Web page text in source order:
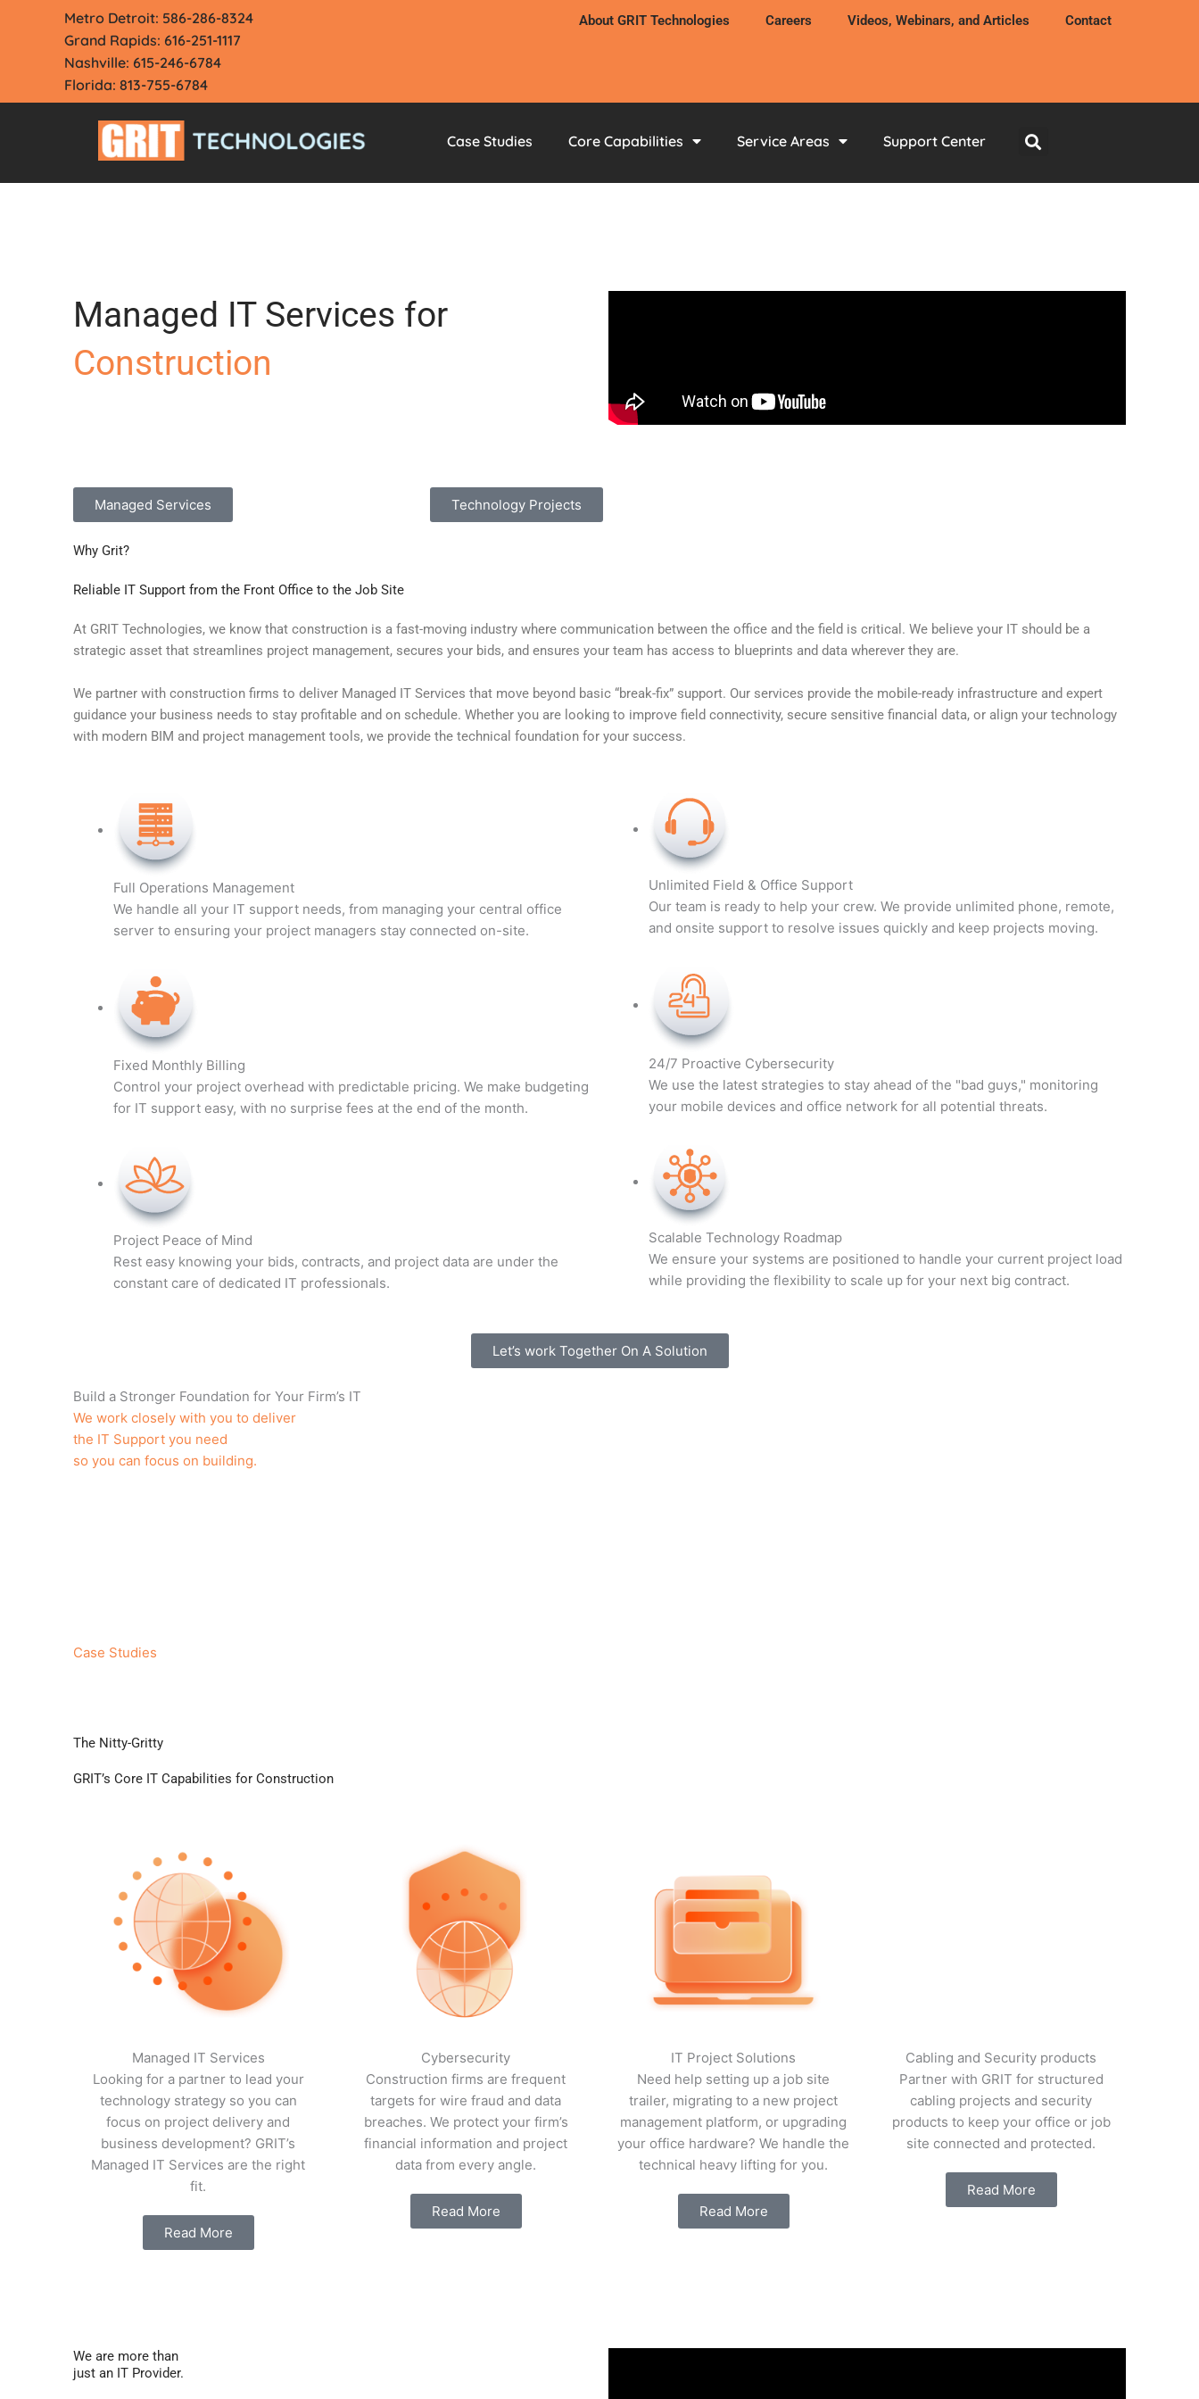
Metro Detroit: 586-286-8324
Grand Rapids: 616-251-1117
Nashville: 615-246-6784
Florida: 813-755-6784
About GRIT Technologies Careers Videos, Webinars, and Articles Contact
Case Studies Core Capabilities Service Areas Support Center
Managed IT Services for
Construction
Managed Services Technology Projects
Why Grit?
Reliable IT Support from the Front Office to the Job Site
At GRIT Technologies, we know that construction is a fast-moving industry where communication between the office and the field is critical. We believe your IT should be a
strategic asset that streamlines project management, secures your bids, and ensures your team has access to blueprints and data wherever they are.
We partner with construction firms to deliver Managed IT Services that move beyond basic “break-fix” support. Our services provide the mobile-ready infrastructure and expert
guidance your business needs to stay profitable and on schedule. Whether you are looking to improve field connectivity, secure sensitive financial data, or align your technology
with modern BIM and project management tools, we provide the technical foundation for your success.
Full Operations Management
We handle all your IT support needs, from managing your central office
server to ensuring your project managers stay connected on-site.
Fixed Monthly Billing
Control your project overhead with predictable pricing. We make budgeting
for IT support easy, with no surprise fees at the end of the month.
Project Peace of Mind
Rest easy knowing your bids, contracts, and project data are under the
constant care of dedicated IT professionals.
Unlimited Field & Office Support
Our team is ready to help your crew. We provide unlimited phone, remote,
and onsite support to resolve issues quickly and keep projects moving.
24/7 Proactive Cybersecurity
We use the latest strategies to stay ahead of the "bad guys," monitoring
your mobile devices and office network for all potential threats.
Scalable Technology Roadmap
We ensure your systems are positioned to handle your current project load
while providing the flexibility to scale up for your next big contract.
Let’s work Together On A Solution
Build a Stronger Foundation for Your Firm’s IT
We work closely with you to deliver
the IT Support you need
so you can focus on building.
Case Studies
The Nitty-Gritty
GRIT’s Core IT Capabilities for Construction
Managed IT Services
Looking for a partner to lead your
technology strategy so you can
focus on project delivery and
business development? GRIT’s
Managed IT Services are the right
fit.
Read More
Cybersecurity
Construction firms are frequent
targets for wire fraud and data
breaches. We protect your firm’s
financial information and project
data from every angle.
Read More
IT Project Solutions
Need help setting up a job site
trailer, migrating to a new project
management platform, or upgrading
your office hardware? We handle the
technical heavy lifting for you.
Read More
Cabling and Security products
Partner with GRIT for structured
cabling projects and security
products to keep your office or job
site connected and protected.
Read More
We are more than
just an IT Provider.